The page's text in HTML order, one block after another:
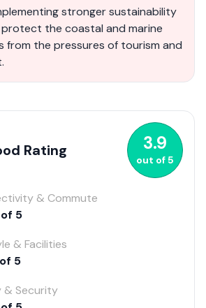
stronger sustainability
the coastal and marine
from the pressures of tourism and
Rating 3.9
out of5
& Commute
5
& Facilities
5
& Security